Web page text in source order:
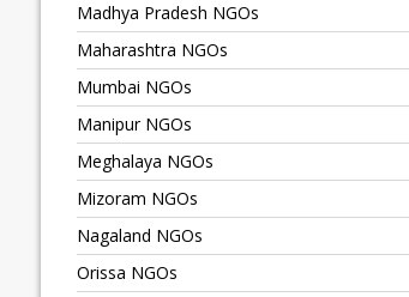
Madhya Pradesh NGOs
Maharashtra NGOs
Mumbai NGOs
Manipur NGOs
Meghalaya NGOs
Mizoram NGOs
Nagaland NGOs
Orissa NGOs